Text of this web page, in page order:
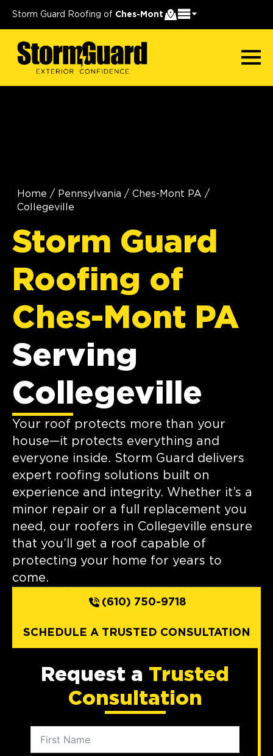
Storm Guard Roofing of Ches-Mont
Home / Pennsylvania / Ches-Mont PA /
Collegeville
Storm Guard
Roofing of
Ches-Mont PA
Serving
Collegeville
Your roof protects more than your
house—it protects everything and
everyone inside. Storm Guard delivers
expert roofing solutions built on
experience and integrity. Whether it’s a
minor repair or a full replacement you
need, our roofers in Collegeville ensure
that you’ll get a roof capable of
protecting your home for years to
come.
(610) 750-9718
SCHEDULE A TRUSTED CONSULTATION
Request a Trusted
Consultation